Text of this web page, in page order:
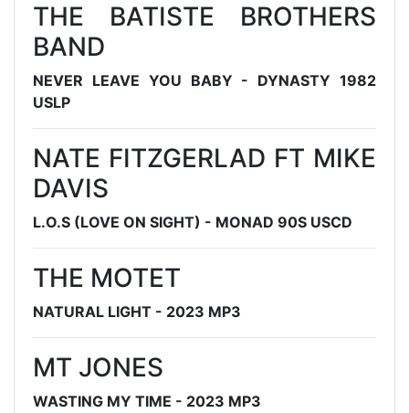
THE BATISTE BROTHERS
BAND
NEVER LEAVE YOU BABY - DYNASTY 1982
USLP
NATE FITZGERLAD FT MIKE
DAVIS
L.O.S (LOVE ON SIGHT) - MONAD 90S USCD
THE MOTET
NATURAL LIGHT - 2023 MP3
MT JONES
WASTING MY TIME - 2023 MP3